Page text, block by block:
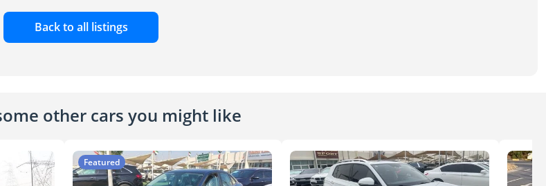
Back to all listings
other cars you might like
Featured